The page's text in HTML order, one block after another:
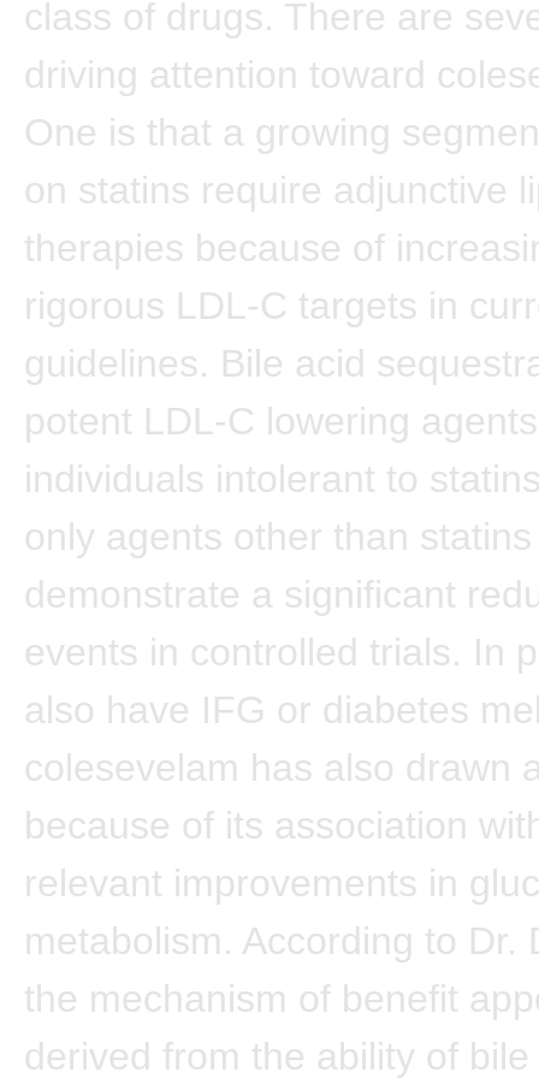
class of drugs. There are
driving attention toward
One is that a growing
on statins require adjunctive
therapies because of
rigorous LDL-C targets in
guidelines. Bile acid
potent LDL-C lowering
individuals intolerant to
only agents other than
demonstrate a significant
events in controlled trials. In
also have IFG or diabetes
colesevelam has also drawn
because of its association
relevant improvements in
metabolism. According to Dr.
the mechanism of benefit
derived from the ability of bile